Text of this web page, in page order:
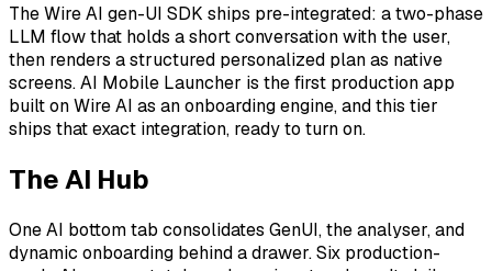
The Wire AI gen-UI SDK ships pre-integrated: a two-phase
LLM flow that holds a short conversation with the user,
then renders a structured personalized plan as native
screens. AI Mobile Launcher is the first production app
built on Wire AI as an onboarding engine, and this tier
ships that exact integration, ready to turn on.
The AI Hub
One AI bottom tab consolidates GenUI, the analyser, and
dynamic onboarding behind a drawer. Six production-